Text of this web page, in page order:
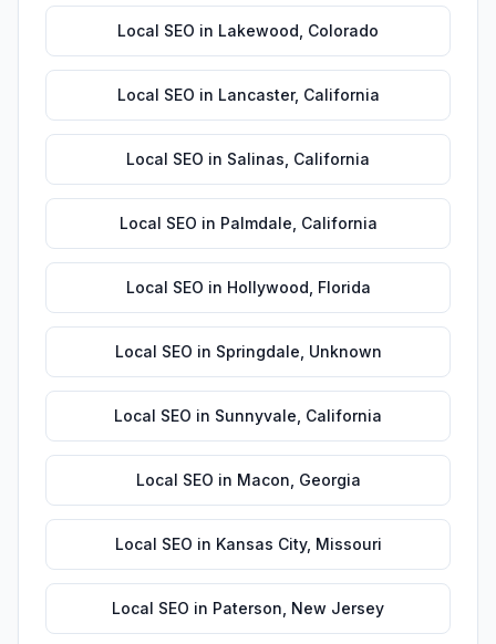
Local SEO in Lakewood Colorado
Local SEO in Lancaster, California
Local SEO in Salinas California
Local SEO in Palmdale California
Local SEO in Hollywood Florida
Local SEO in Springdale Unknown
Local SEO in Sunnyvale California
Local SEO in Macon Georgia
Local SEO in Kansas City, Missouri
Local SEO in Paterson New Jersey